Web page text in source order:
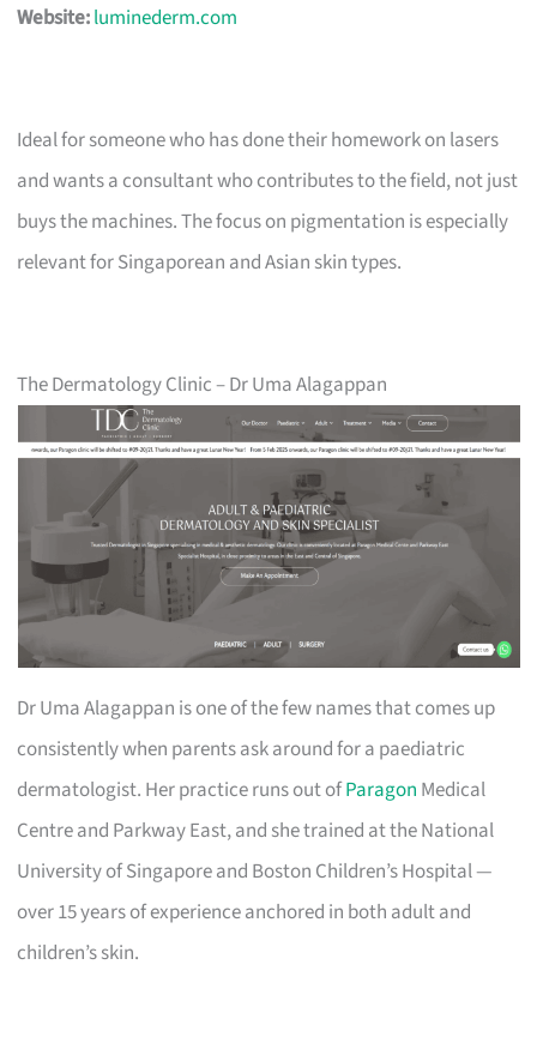
Website:luminederm.com
Ideal for someone who has done their homework on lasers
and wants a consultant who contributes to the field, not just
buys the machines. The focus on pigmentation is especially
relevant for Singaporean and Asian skin types.
The Dermatology Clinic – Dr Uma Alagappan
Dr Uma Alagappan is one of the few names that comes up
consistently when parents ask around for a paediatric
dermatologist. Her practice runs out ofParagon Medical
Centre and Parkway East, and she trained at the National
University of Singapore and Boston Children’s Hospital —
over 15 years of experience anchored in both adult and
children’s skin.